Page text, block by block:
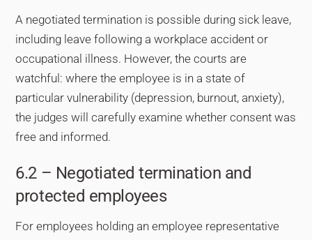
A negotiated termination is possible during sick leave,
including leave following a workplace accident or
occupational illness. However, the courts are
watchful: where the employee is in a state of
particular vulnerability (depression, burnout, anxiety),
the judges will carefully examine whether consent was
free and informed.
6.2 – Negotiated termination and
protected employees
For employees holding an employee representative